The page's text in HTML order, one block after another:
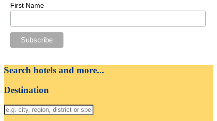
First Name
Search hotels and more...
Destination